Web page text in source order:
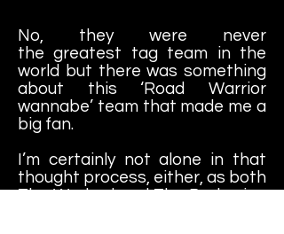
No, they were never
the greatest tag team in the
world but there was something
about this ‘Road Warrior
wannabe’ team that made me a
big fan.
I’m certainly not alone in that
thought process, either, as both
The Warlord and The Barbarian